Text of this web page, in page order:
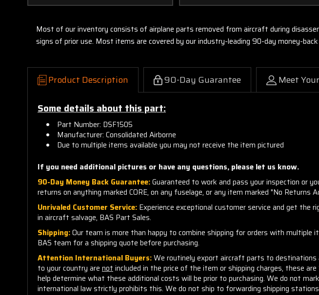
Most of our inventory consists of airplane parts removed from aircraft during
signs of prior use. Most items are covered by our industry-leading 90-day money-
Product Description 90-Day Guarantee Meet
Some details about this part:
Part Number: DSF1505
Manufacturer: Consolidated Airborne
Due to multiple items available you may not receive the item pictured
If you need additional pictures or have any questions, please let us know.
90-Day Money Back Guarantee:Guaranteed to work and pass your inspection or
returns on anything marked CORE, on any fuselage, or any item marked "No Returns
Unrivaled Customer Service: Experience exceptional customer service and get
in aircraft salvage, BAS Part Sales.
Shipping:Our team is more than happy to combine shipping for orders with
BAS team for a shipping quote before purchasing.
Attention International Buyers:We routinely export aircraft parts to destinations
to your country are notincluded in the price of the item or shipping charges, these
help determine what these additional costs will be prior to purchasing. We do not
international law strictly prohibits this. We do not ship to forwarding shipping